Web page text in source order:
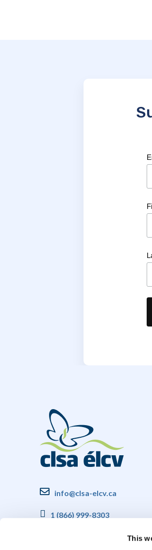
This
info@clsa-elcv.ca
1 (866) 999-8303